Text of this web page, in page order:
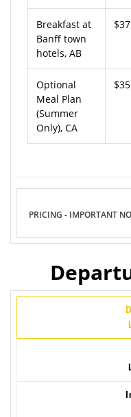
Breakfast at
Banff town
hotels, AB
Optional
Meal Plan
(Summer
Only), CA
PRICING - IMPORTANT